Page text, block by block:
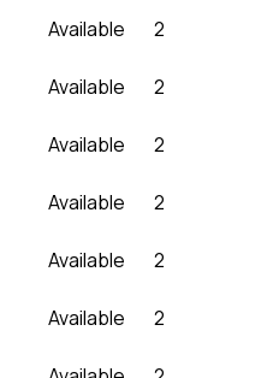
Available
2
Available
2
Available
2
Available
2
Available
2
Available
2